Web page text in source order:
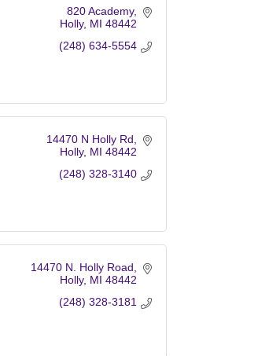
820 Academy
Holly MI 48442
(248) 634-5554
14470 N Holly Rd
Holly MI 48442
(248) 328-3140
14470 N. Holly Road
Holly MI 48442
(248) 328-3181